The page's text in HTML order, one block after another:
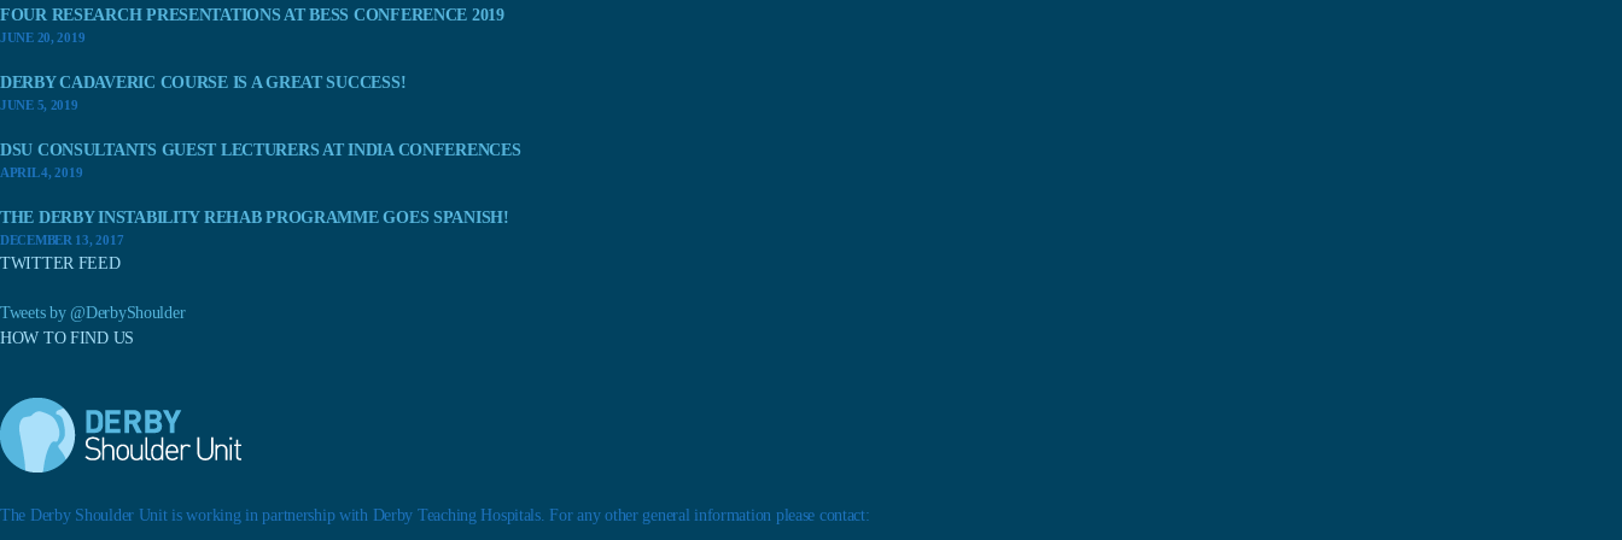
FOUR RESEARCH PRESENTATIONS AT BESS CONFERENCE 2019
JUNE 20, 2019
DERBY CADAVERIC COURSE IS A GREAT SUCCESS!
JUNE 5, 2019
DSU CONSULTANTS GUEST LECTURERS AT INDIA CONFERENCES
APRIL 4, 2019
THE DERBY INSTABILITY REHAB PROGRAMME GOES SPANISH!
DECEMBER 13, 2017
TWITTER FEED
Tweets by @DerbyShoulder
HOW TO FIND US
The Derby Shoulder Unit is working in partnership with Derby Teaching Hospitals. For any other general information please contact: